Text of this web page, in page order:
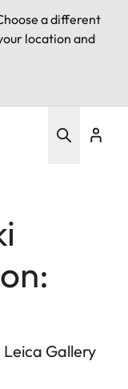
a different
location and
Leica Gallery